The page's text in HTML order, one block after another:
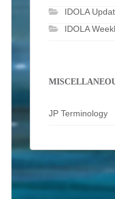
IDOLA
IDOLA
JP Terminology